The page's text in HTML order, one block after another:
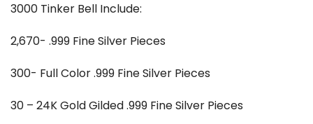
3000 Tinker Bell Include:
2,670- .999 Fine Silver Pieces
300- Full Color .999 Fine Silver Pieces
30 – 24K Gold Gilded .999 Fine Silver Pieces